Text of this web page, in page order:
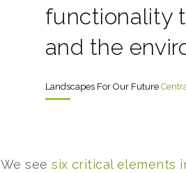
functionality
and the
Landscapes For Our Future
We seesix critical elements